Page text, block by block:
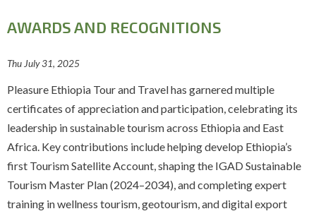
AWARDS AND RECOGNITIONS
Thu July 31, 2025
Pleasure Ethiopia Tour and Travel has garnered multiple
certificates of appreciation and participation, celebrating its
leadership in sustainable tourism across Ethiopia and East
Africa. Key contributions include helping develop Ethiopia’s
first Tourism Satellite Account, shaping the IGAD Sustainable
Tourism Master Plan (2024–2034), and completing expert
training in wellness tourism, geotourism, and digital export